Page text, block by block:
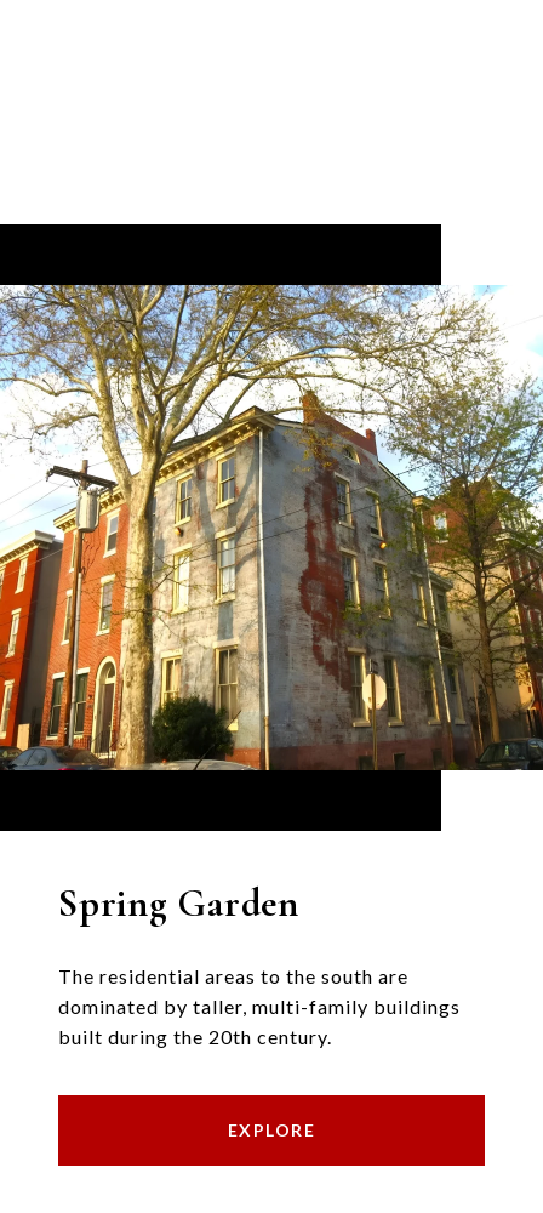
Spring Garden
The residential areas to the south are
dominated by taller, multi-family buildings
built during the 20th century.
EXPLORE